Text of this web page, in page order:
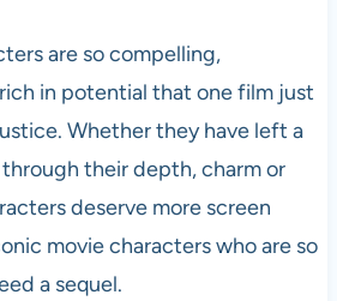
are so compelling,
in potential that one film just
Whether they have left a
their depth, charm or
deserve more screen
movie characters who are so
a sequel.